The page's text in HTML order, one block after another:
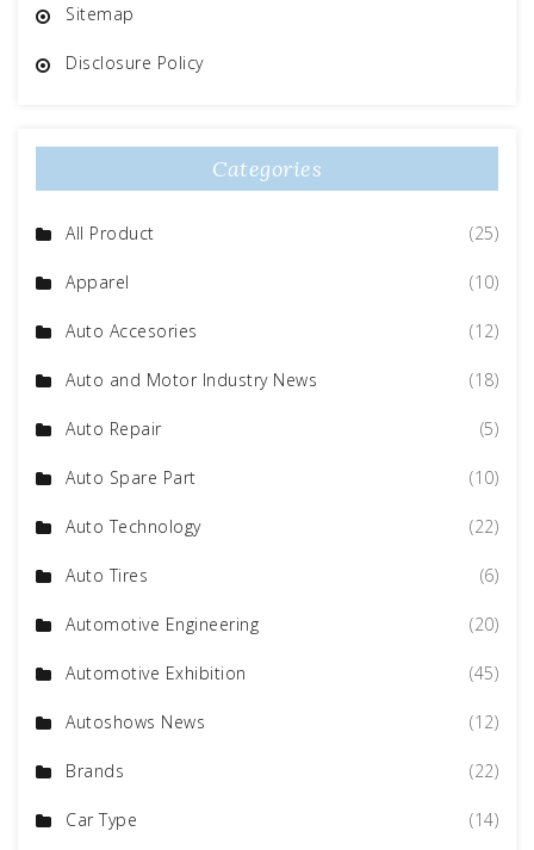
Sitemap
Disclosure Policy
Categories
All Product (25)
Apparel (10)
Auto Accesories (12)
Auto and Motor Industry News (18)
Auto Repair (5)
Auto Spare Part (10)
Auto Technology (22)
Auto Tires (6)
Automotive Engineering (20)
Automotive Exhibition (45)
Autoshows News (12)
Brands (22)
Car Type (14)